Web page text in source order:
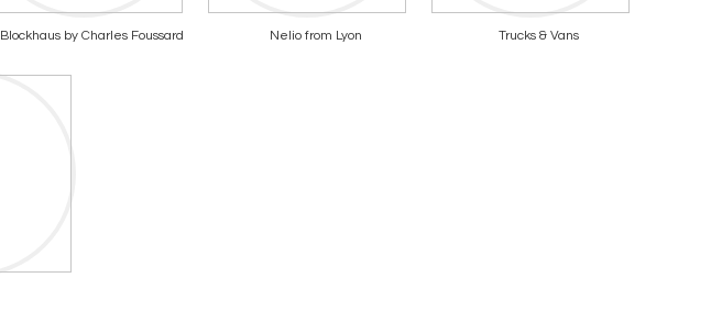
Blockhaus by Charles Foussard Nelio from Lyon Trucks & Vans